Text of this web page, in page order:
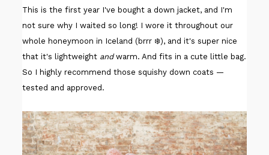
This is the first year I've bought a down jacket, and I'm
not sure why I waited so long! I wore it throughout our
whole honeymoon in Iceland (brrr ❄️), and it's super nice
that it's lightweight andwarm. And fits in a cute little bag.
So I highly recommend those squishy down coats —
tested and approved.